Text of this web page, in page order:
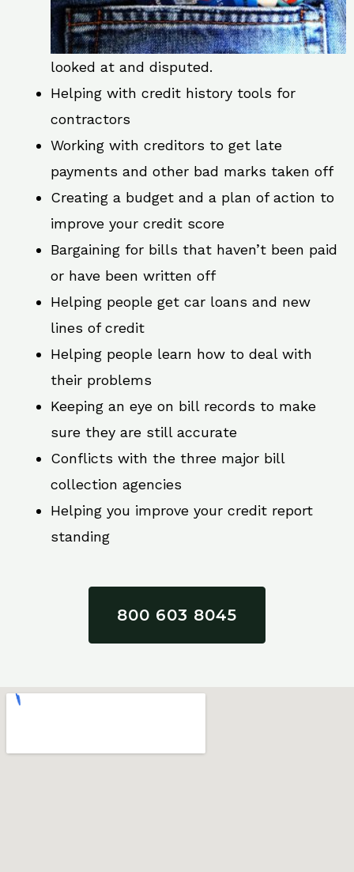
looked at and disputed.
Helping with credit history tools for
contractors
Working with creditors to get late
payments and other bad marks taken off
Creating a budget and a plan of action to
improve your credit score
Bargaining for bills that haven’t been paid
or have been written off
Helping people get car loans and new
lines of credit
Helping people learn how to deal with
their problems
Keeping an eye on bill records to make
sure they are still accurate
Conflicts with the three major bill
collection agencies
Helping you improve your credit report
standing
800 603 8045